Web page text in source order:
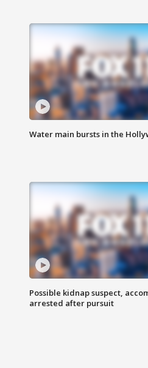
Water main bursts in the
Possible kidnap suspect,
arrested after pursuit